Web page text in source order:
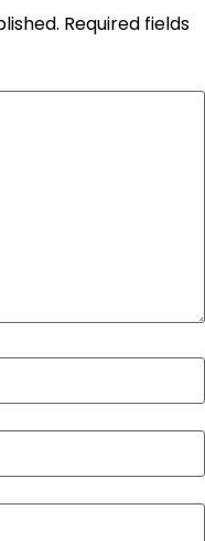
Required fields